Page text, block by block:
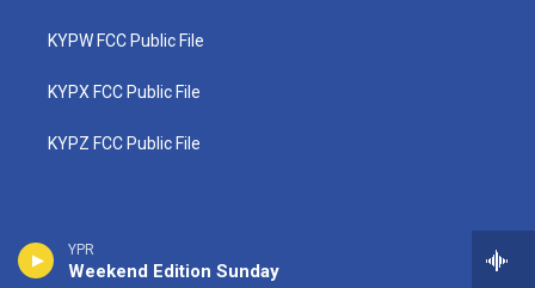
YPR
Weekend Edition Sunday
KYPW FCC Public File
KYPX FCC Public File
KYPZ FCC Public File